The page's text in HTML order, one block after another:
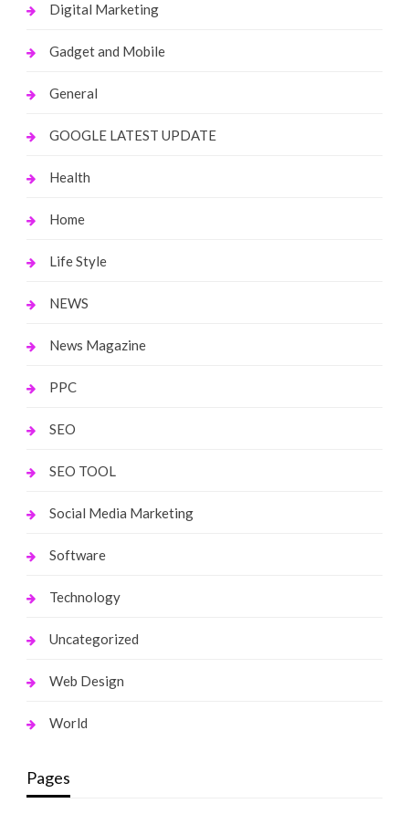
Digital Marketing
Gadget and Mobile
General
GOOGLE LATEST UPDATE
Health
Home
Life Style
NEWS
News Magazine
PPC
SEO
SEO TOOL
Social Media Marketing
Software
Technology
Uncategorized
Web Design
World
Pages